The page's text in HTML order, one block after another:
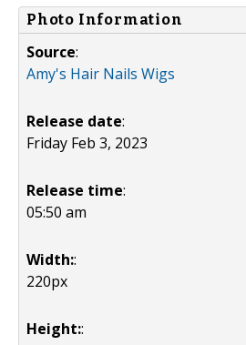
Photo Information
Source:
Amy's Hair Nails Wigs
Release date:
Friday Feb 3, 2023
Release time:
05:50 am
Width::
220px
Height::